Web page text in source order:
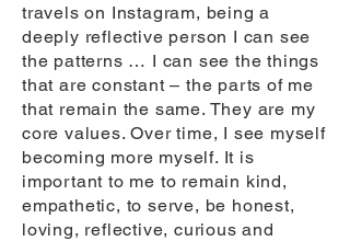
travels on Instagram, being a
deeply reflective person I can see
the patterns … I can see the things
that are constant – the parts of me
that remain the same. They are my
core values. Over time, I see myself
becoming more myself. It is
important to me to remain kind,
empathetic, to serve, be honest,
loving, reflective, curious and